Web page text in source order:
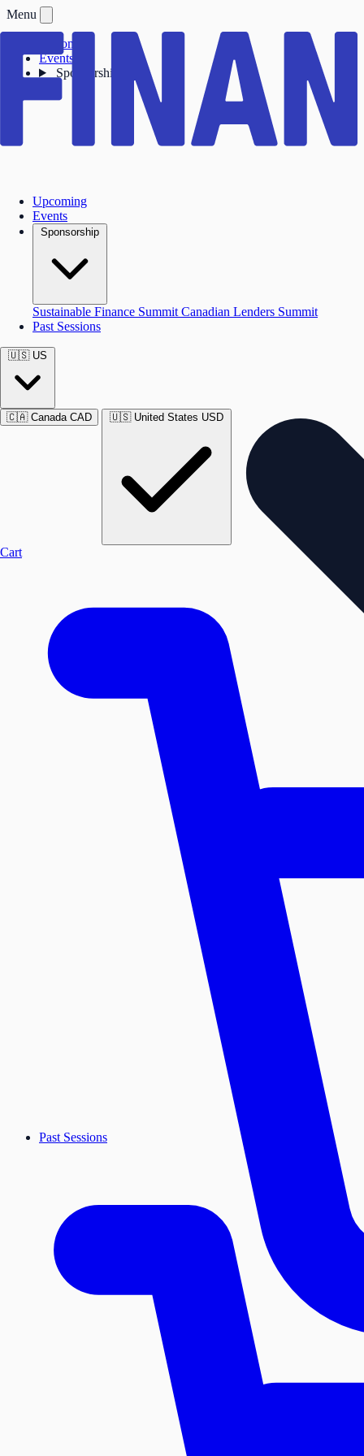
Upcoming
Events
Sponsorship
Sustainable Finance Summit Canadian Lenders Summit
Past Sessions
🇺🇸 US
🇨🇦 Canada CAD 🇺🇸 United States USD
Cart
Menu
Upcoming
Events
Sponsorship
Past Sessions